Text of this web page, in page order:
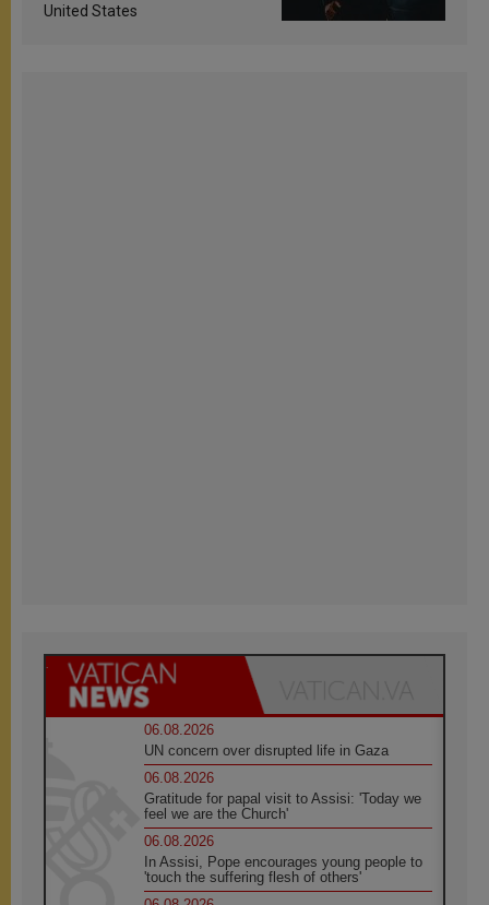
United States
06.08.2026
UN concern over disrupted life in Gaza
06.08.2026
Gratitude for papal visit to Assisi: 'Today we
feel we are the Church'
06.08.2026
In Assisi, Pope encourages young people to
'touch the suffering flesh of others'